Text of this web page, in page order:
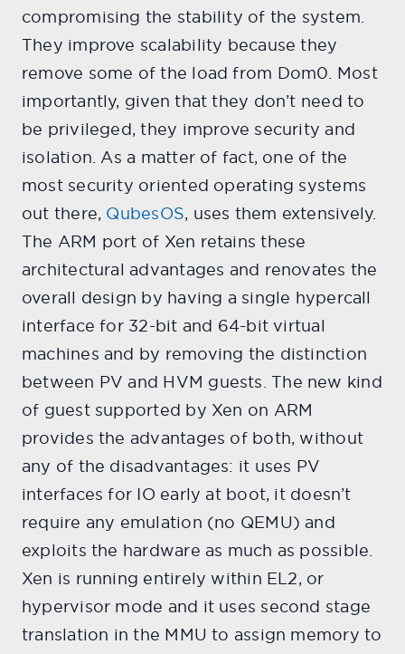
compromising the stability of the system.
They improve scalability because they
remove some of the load from Dom0. Most
importantly, given that they don’t need to
be privileged, they improve security and
isolation. As a matter of fact, one of the
most security oriented operating systems
out there, QubesOS, uses them extensively.
The ARM port of Xen retains these
architectural advantages and renovates the
overall design by having a single hypercall
interface for 32-bit and 64-bit virtual
machines and by removing the distinction
between PV and HVM guests. The new kind
of guest supported by Xen on ARM
provides the advantages of both, without
any of the disadvantages: it uses PV
interfaces for IO early at boot, it doesn’t
require any emulation (no QEMU) and
exploits the hardware as much as possible.
Xen is running entirely within EL2, or
hypervisor mode and it uses second stage
translation in the MMU to assign memory to